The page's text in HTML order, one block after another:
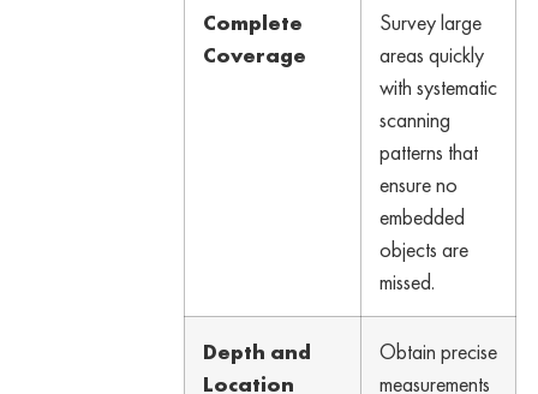
Complete
Coverage
Survey large
areas quickly
with systematic
scanning
patterns that
ensure no
embedded
objects are
missed.
Depth and
Location
Obtain precise
measurements